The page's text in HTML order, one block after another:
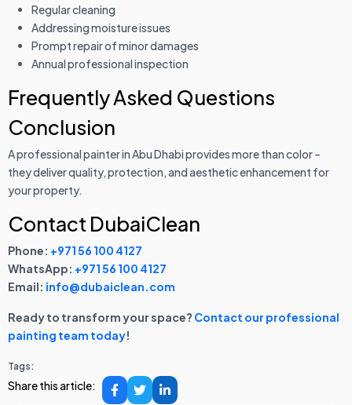
Regular cleaning
Addressing moisture issues
Prompt repair of minor damages
Annual professional inspection
Frequently Asked Questions
Conclusion
A professional painter in Abu Dhabi provides more than color –
they deliver quality, protection, and aesthetic enhancement for
your property.
Contact DubaiClean
Phone: +971 56 100 4127
WhatsApp: +971 56 100 4127
Email: info@dubaiclean.com
Ready to transform your space? Contact our professional
painting team today!
Tags:
Share this article: